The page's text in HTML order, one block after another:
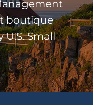
boutique
Small